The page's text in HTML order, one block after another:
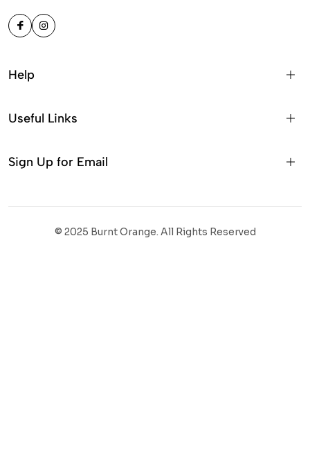
Help
Useful Links
Sign Up for Email
© 2025 Burnt Orange. All Rights Reserved